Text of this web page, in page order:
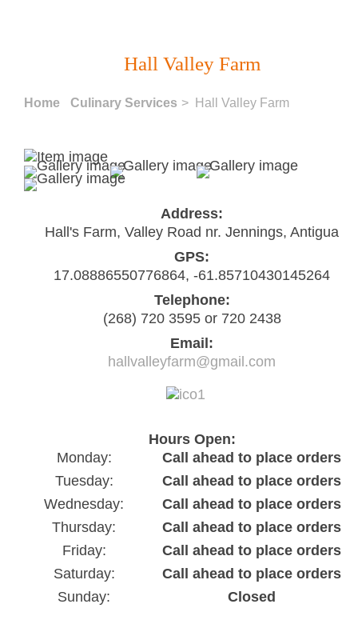
Hall Valley Farm
Home Culinary Services > Hall Valley Farm
Address:
Hall's Farm, Valley Road nr. Jennings, Antigua
GPS:
17.08886550776864, -61.85710430145264
Telephone:
(268) 720 3595 or 720 2438
Email:
hallvalleyfarm@gmail.com
Hours Open:
Monday:
Call ahead to place orders
Tuesday:
Call ahead to place orders
Wednesday:
Call ahead to place orders
Thursday:
Call ahead to place orders
Friday:
Call ahead to place orders
Saturday:
Call ahead to place orders
Sunday:
Closed